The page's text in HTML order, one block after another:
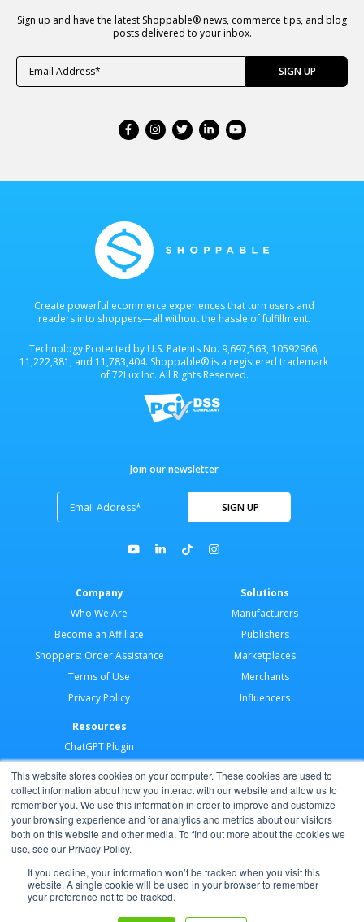
This website stores cookies on your computer. These cookies are used to
collect information about how you interact with our website and allow us to
remember you. We use this information in order to improve and customize
your browsing experience and for analytics and metrics about our visitors
both on this website and other media. To find out more about the cookies we
use, see our Privacy Policy.
If you decline, your information won’t be tracked when you visit this
website. A single cookie will be used in your browser to remember
your preference not to be tracked.
Sign up and have the latest Shoppable® news, commerce tips, and blog
posts delivered to your inbox.
Create powerful ecommerce experiences that turn users and
readers into shoppers—all without the hassle of fulfillment.
Technology Protected by U.S. Patents No. 9,697,563, 10592966,
11,222,381, and 11,783,404. Shoppable® is a registered trademark
of 72Lux Inc. All Rights Reserved.
Join our newsletter
Company
Who We Are
Become an Affiliate
Shoppers: Order Assistance
Terms of Use
Privacy Policy
Solutions
Manufacturers
Publishers
Marketplaces
Merchants
Influencers
Resources
ChatGPT Plugin
Developer Docs
AI Agents
Help Center
Partner Program
Copyright © 2026 Shoppable®